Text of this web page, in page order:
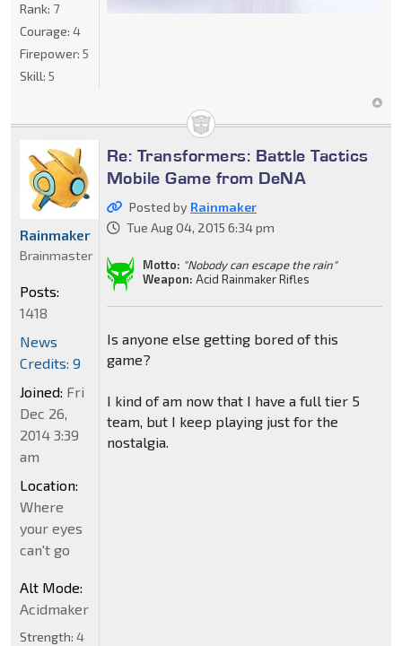
Rank: 7
Courage: 4
Firepower: 5
Skill: 5
Re: Transformers: Battle Tactics
Mobile Game from DeNA
Posted by Rainmaker
Tue Aug 04, 2015 6:34 pm
Motto: "Nobody can escape the rain"
Weapon: Acid Rainmaker Rifles
Is anyone else getting bored of this
game?
I kind of am now that I have a full tier 5
team, but I keep playing just for the
nostalgia.
Rainmaker
Brainmaster
Posts:
1418
News
Credits: 9
Joined: Fri
Dec 26,
2014 3:39
am
Location:
Where
your eyes
can't go
Alt Mode:
Acidmaker
Strength: 4